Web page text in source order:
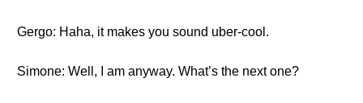
Gergo: Haha, it makes you sound uber-cool.
Simone: Well, I am anyway. What’s the next one?